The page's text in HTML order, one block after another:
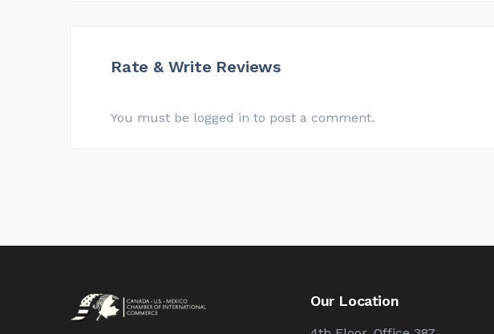
Rate & Write Reviews
You must be logged in to post a comment.
Our Location